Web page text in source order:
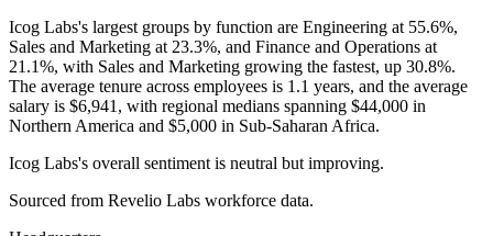
Icog Labs's largest groups by function are Engineering at 55.6%,
Sales and Marketing at 23.3%, and Finance and Operations at
21.1%, with Sales and Marketing growing the fastest, up 30.8%.
The average tenure across employees is 1.1 years, and the average
salary is $6,941, with regional medians spanning $44,000 in
Northern America and $5,000 in Sub-Saharan Africa.
Icog Labs's overall sentiment is neutral but improving.
Sourced from Revelio Labs workforce data.